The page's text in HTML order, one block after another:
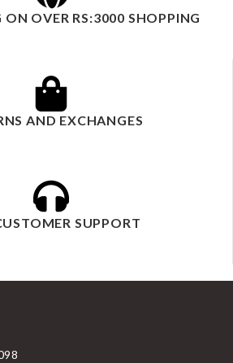
ON OVER RS:3000 SHOPPING
AND EXCHANGES
SUPPORT